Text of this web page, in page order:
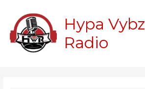
content
Hypa Vybz
Radio